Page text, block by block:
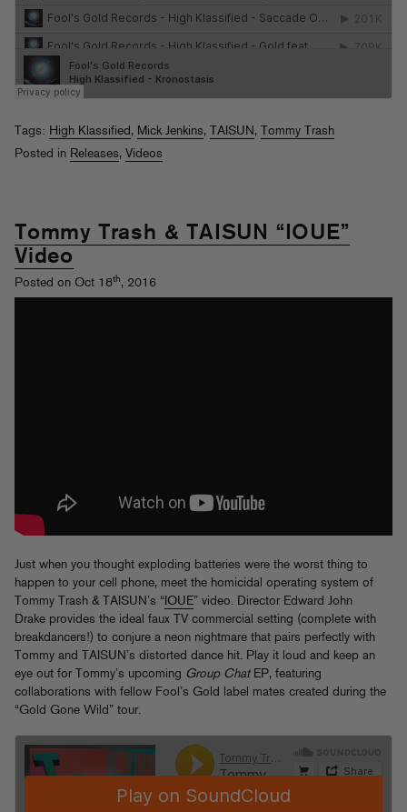
Tags: High Klassified , Mick Jenkins, TAISUN , Tommy Trash
Posted in Releases, Videos
Tommy Trash & TAISUN “IOUE”
Video
Posted on Oct 18th, 2016
Just when you thought exploding batteries were the worst thing to
happen to your cell phone, meet the homicidal operating system of
Tommy Trash & TAISUN’s “ IOUE” video. Director Edward John
Drake provides the ideal faux TV commercial setting (complete with
breakdancers!) to conjure a neon nightmare that pairs perfectly with
Tommy and TAISUN’s distorted dance hit. Play it loud and keep an
eye out for Tommy’s upcoming Group ChatEP, featuring
collaborations with fellow Fool’s Gold label mates created during the
“Gold Gone Wild” tour.